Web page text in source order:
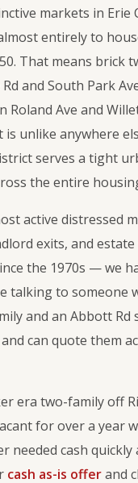
markets in Erie
entirely to
That means brick
and South Park
Ave and
unlike anywhere
serves a tight
the entire
active distressed
exits, and
the 1970s — we
talking to someone
and an Abbott Rd
can quote them
era two-family off
for over a year
cash quickly
cash as-is offerand